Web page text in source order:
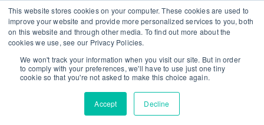
This website stores cookies on your computer. These cookies are used to
improve your website and provide more personalized services to you, both
on this website and through other media. To find out more about the
cookies we use, see our Privacy Policies.
We won't track your information when you visit our site. But in order
to comply with your preferences, we'll have to use just one tiny
cookie so that you're not asked to make this choice again.
Accept Decline
PRESS